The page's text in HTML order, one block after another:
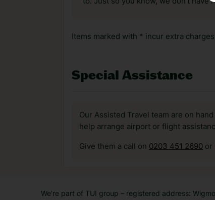
Items marked with * incur extra
Special Assistance
Our Assisted Travel team are on
help arrange airport or flight
Give them a call on 0203 451 2690 or
We’re part of TUI group – registered address: